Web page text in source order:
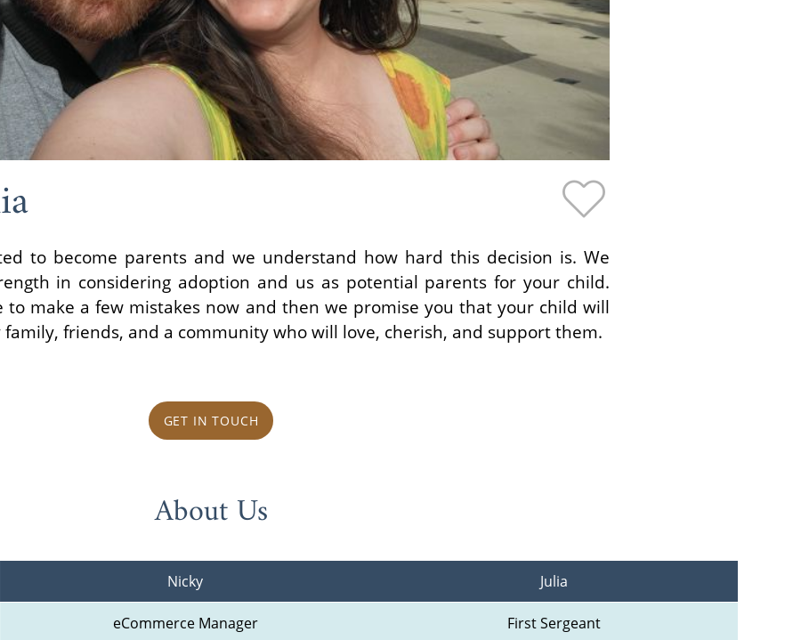
to become parents and we understand how hard this decision is. We
in considering adoption and us as potential parents for your child.
to make a few mistakes now and then we promise you that your child will
friends, and a community who will love, cherish, and support them.
GET IN TOUCH
About Us
Nicky Julia
eCommerce Manager First Sergeant